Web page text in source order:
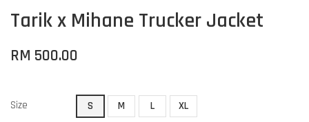
Tarik x Mihane Trucker Jacket
RM 500.00
Size S M L XL